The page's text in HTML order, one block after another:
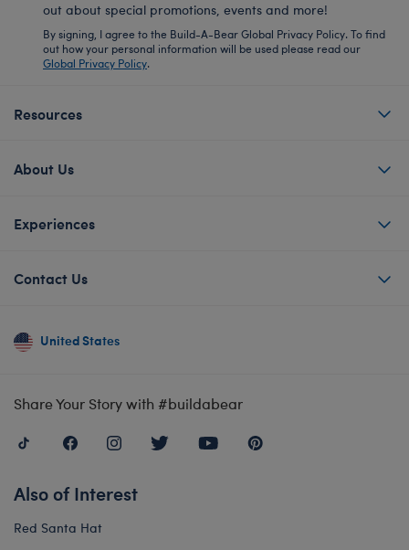
out about special promotions, events and more!
By signing, I agree to the Build-A-Bear Global Privacy Policy. To find
out how your personal information will be used please read our
Global Privacy Policy.
Resources
About Us
Experiences
Contact Us
United States
Share Your Story with #buildabear
Also of Interest
Red Santa Hat